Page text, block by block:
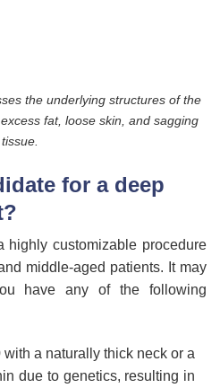
the underlying structures of the
fat, loose skin, and sagging
tissue.
for a deep
customizable procedure
middle-aged patients. It may
have any of the following
with a naturally thick neck or a
due to genetics, resulting in